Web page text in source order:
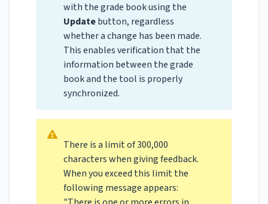
with the grade book using the
Updatebutton, regardless
whether a change has been made.
This enables verification that the
information between the grade
book and the tool is properly
synchronized.
There is a limit of 300,000
characters when giving feedback.
When you exceed this limit the
following message appears: